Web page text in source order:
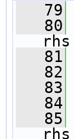
   79
   80
   81
   82
   83
   84
   85